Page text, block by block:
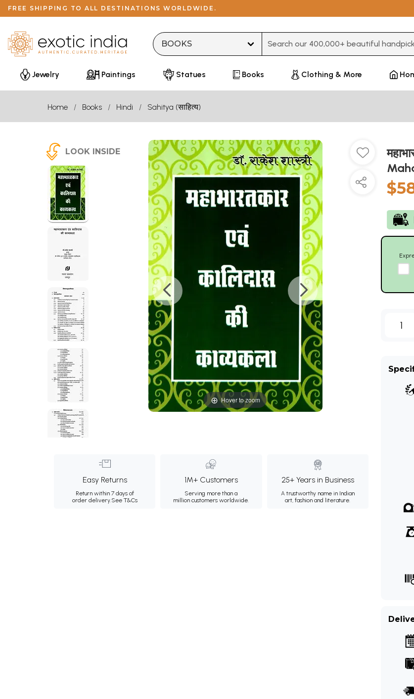
FREE SHIPPING TO ALL DESTINATIONS WORLDWIDE.
Jewelry Paintings Statues Books Clothing & More
Home Books Hindi Sahitya (साहित्य)
LOOK INSIDE
Hover to zoom
Easy Returns
Return within 7 days of
order delivery.See T&Cs
1M+ Customers
Serving more than a
million customers worldwide.
25+ Years in Business
A trustworthy name in Indian
art, fashion and literature.
1